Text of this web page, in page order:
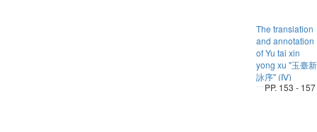
The translation
and annotation
of Yu tai xin
yong xu "玉臺新
詠序" (Ⅳ)
PP. 153 - 157